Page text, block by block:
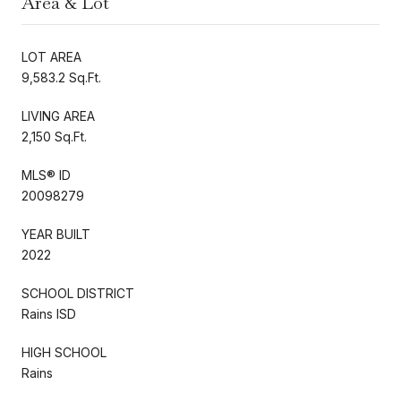
LOT AREA
9,583.2 Sq.Ft.
LIVING AREA
2,150 Sq.Ft.
MLS® ID
20098279
YEAR BUILT
2022
SCHOOL DISTRICT
Rains ISD
HIGH SCHOOL
Rains